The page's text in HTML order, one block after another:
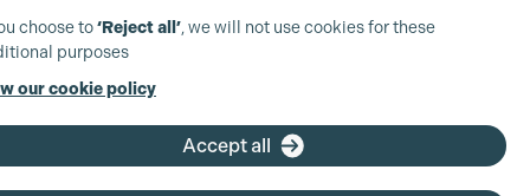
choose to‘Reject all’, we will not use cookies for these
purposes
our cookie policy
Accept all